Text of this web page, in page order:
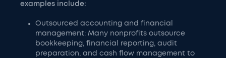
examples include:
Outsourced accounting and financial
management: Many nonprofits outsource
bookkeeping, financial reporting, audit
preparation, and cash flow management to